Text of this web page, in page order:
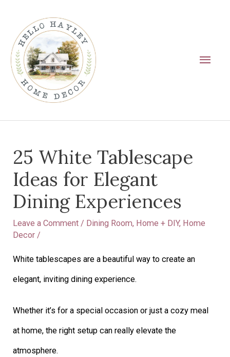
content
25 White Tablescape
Ideas for Elegant
Dining Experiences
Leave a Comment / Dining Room, Home + DIY, Home
Decor /
White tablescapes are a beautiful way to create an
elegant, inviting dining experience.
Whether it’s for a special occasion or just a cozy meal
at home, the right setup can really elevate the
atmosphere.
navigation